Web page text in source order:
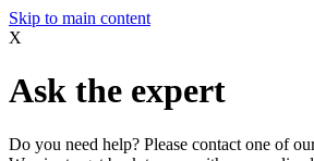
Skip to main content
X
Ask the expert
Do you need help? Please contact one of